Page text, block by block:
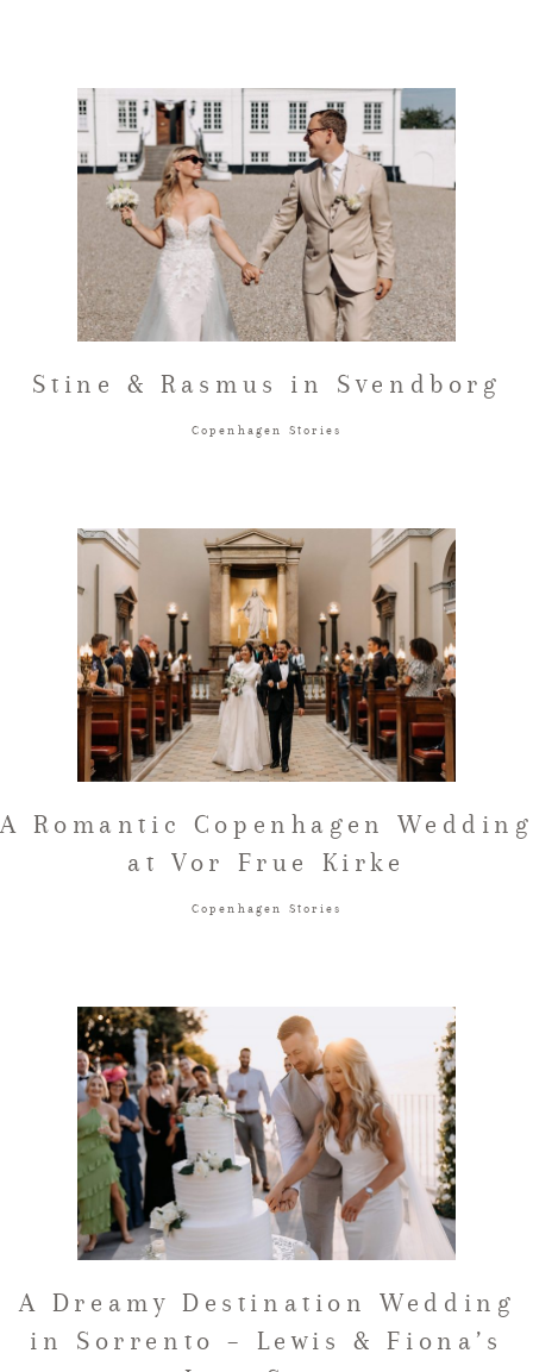
Stine & Rasmus in Svendborg
Copenhagen Stories
A Romantic Copenhagen Wedding
at Vor Frue Kirke
Copenhagen Stories
A Dreamy Destination Wedding
in Sorrento – Lewis & Fiona’s